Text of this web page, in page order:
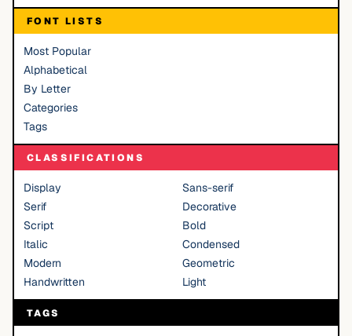
FONT LISTS
Most Popular
Alphabetical
By Letter
Categories
Tags
CLASSIFICATIONS
Display
Sans-serif
Serif
Decorative
Script
Bold
Italic
Condensed
Modern
Geometric
Handwritten
Light
TAGS